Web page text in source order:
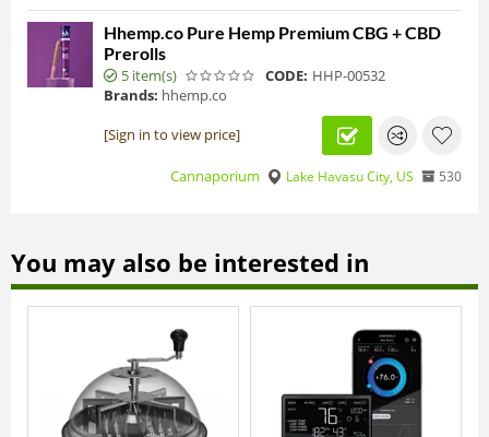
Hhemp.co Pure Hemp Premium CBG + CBD
Prerolls
5 item(s) CODE: HHP-00532
Brands: hhemp.co
[Sign in to view price]
Cannaporium Lake Havasu City, US 530
You may also be interested in